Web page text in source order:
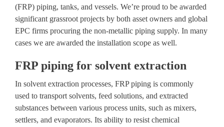
(FRP) piping, tanks, and vessels. We’re proud to be awarded
significant grassroot projects by both asset owners and global
EPC firms procuring the non-metallic piping supply. In many
cases we are awarded the installation scope as well.
FRP piping for solvent extraction
In solvent extraction processes, FRP piping is commonly
used to transport solvents, feed solutions, and extracted
substances between various process units, such as mixers,
settlers, and evaporators. Its ability to resist chemical